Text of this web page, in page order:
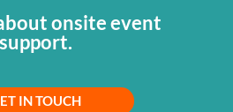
onsite event
support.
IN TOUCH